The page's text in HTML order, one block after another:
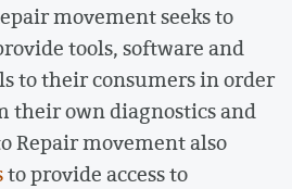
movement seeks to
tools, software and
to their consumers in order
their own diagnostics and
Repair movement also
to provide access to